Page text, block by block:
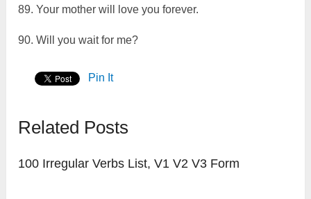
89. Your mother will love you forever.
90. Will you wait for me?
Pin It
Related Posts
100 Irregular Verbs List, V1 V2 V3 Form